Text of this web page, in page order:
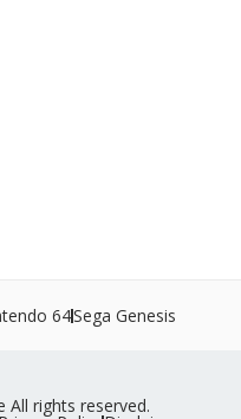
64Sega Genesis
All rights reserved.